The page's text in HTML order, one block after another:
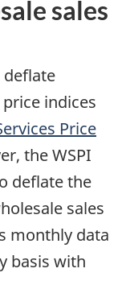
sales
deflate
indices
Price
the WSPI
deflate the
sales
monthly data
basis with